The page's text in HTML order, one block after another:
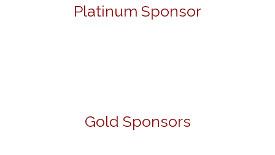
Platinum Sponsor
Gold Sponsors